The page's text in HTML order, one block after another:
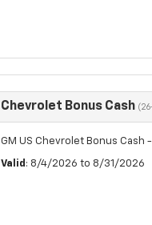
Chevrolet Bonus Cash
GM US Chevrolet Bonus Cash
Valid : 8/4/2026 to 8/31/2026